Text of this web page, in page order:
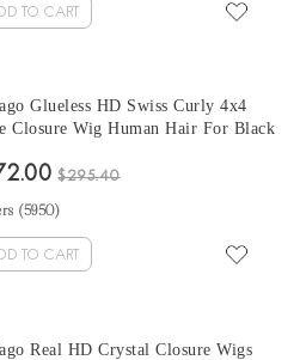
TO CART
Glueless HD Swiss Curly 4x4
Closure Wig Human Hair For Black
Closure Wigs Melt Skin
$295.40
(5950)
TO CART
Real HD Crystal Closure Wigs